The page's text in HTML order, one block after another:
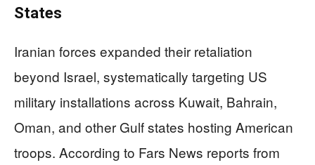
States
Iranian forces expanded their retaliation
beyond Israel, systematically targeting US
military installations across Kuwait, Bahrain,
Oman, and other Gulf states hosting American
troops. According to Fars News reports from